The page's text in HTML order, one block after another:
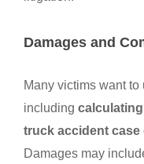
Damages and
Many victims want
including
truck accident case
Damages may